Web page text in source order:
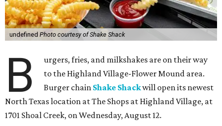
undefined Photo courtesy of Shake Shack
B
urgers, fries, and milkshakes are on their way
to the Highland Village-Flower Mound area.
Burger chain Shake Shackwill open its newest
North Texas location at The Shops at Highland Village, at
1701 Shoal Creek, on Wednesday, August 12.